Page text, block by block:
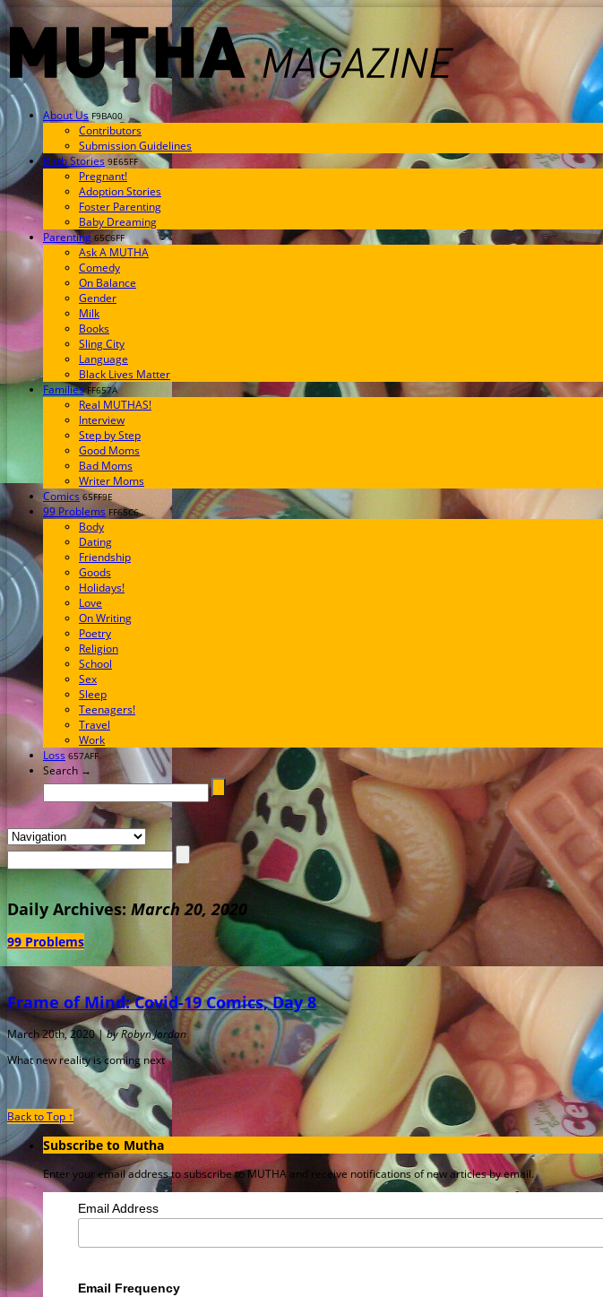
About Us F9BA00
Contributors
Submission Guidelines
Birth Stories 9E65FF
Pregnant!
Adoption Stories
Foster Parenting
Baby Dreaming
Parenting 65C6FF
Ask A MUTHA
Comedy
On Balance
Gender
Milk
Books
Sling City
Language
Black Lives Matter
Families FF657A
Real MUTHAS!
Interview
Step by Step
Good Moms
Bad Moms
Writer Moms
Comics 65FF9E
99 Problems FF65C6
Body
Dating
Friendship
Goods
Holidays!
Love
On Writing
Poetry
Religion
School
Sex
Sleep
Teenagers!
Travel
Work
Loss 657AFF
Search →
Daily Archives: March 20, 2020
99 Problems
Frame of Mind: Covid-19 Comics, Day 8
March 20th, 2020 |by Robyn Jordan
What new reality is coming next
Back to Top ↑
Subscribe to Mutha
Enter your email address to subscribe to MUTHA and receive notifications of new articles by email.
Email Address
Email Frequency